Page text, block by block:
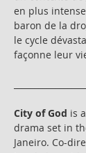
en plus
baron de la
le cycle
façonne leur
City of God is
drama set in
Janeiro. Co-